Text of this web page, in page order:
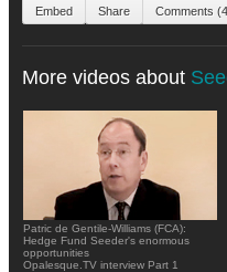
Embed Share Comments
More videos about
Patric de Gentile-Williams (FCA):
Hedge Fund Seeder's enormous
opportunities
Opalesque.TV interview Part 1